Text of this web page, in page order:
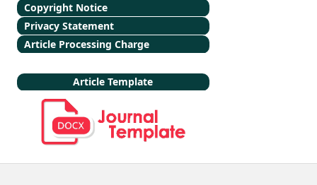
Copyright Notice
Privacy Statement
Article Processing Charge
Article Template